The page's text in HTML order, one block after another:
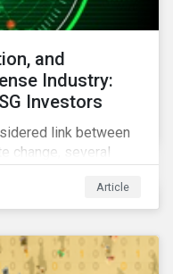
and
Industry:
Investors
link between
change, several
risks and
Article